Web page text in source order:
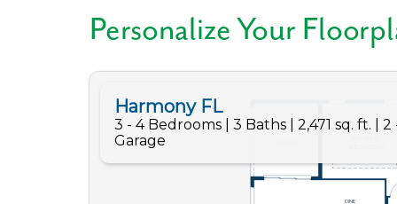
Personalize Your
We
Fill out